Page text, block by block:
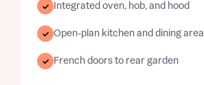
Integrated oven, hob, and hood
Open-plan kitchen and dining area
French doors to rear garden